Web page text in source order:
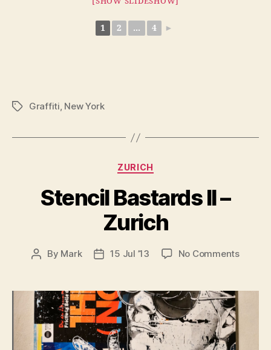
1 2 ... 4 ►
TagsGraffiti, New York
Categories
ZURICH
Stencil Bastards II –
Zurich
Post
By Mark
Post15 Jul ’13 No Commentson
II